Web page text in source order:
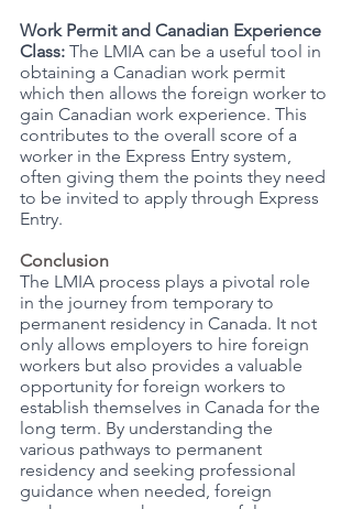
Work Permit and Canadian Experience
Class: The LMIA can be a useful tool in
obtaining a Canadian work permit
which then allows the foreign worker to
gain Canadian work experience. This
contributes to the overall score of a
worker in the Express Entry system,
often giving them the points they need
to be invited to apply through Express
Entry.
Conclusion
The LMIA process plays a pivotal role
in the journey from temporary to
permanent residency in Canada. It not
only allows employers to hire foreign
workers but also provides a valuable
opportunity for foreign workers to
establish themselves in Canada for the
long term. By understanding the
various pathways to permanent
residency and seeking professional
guidance when needed, foreign